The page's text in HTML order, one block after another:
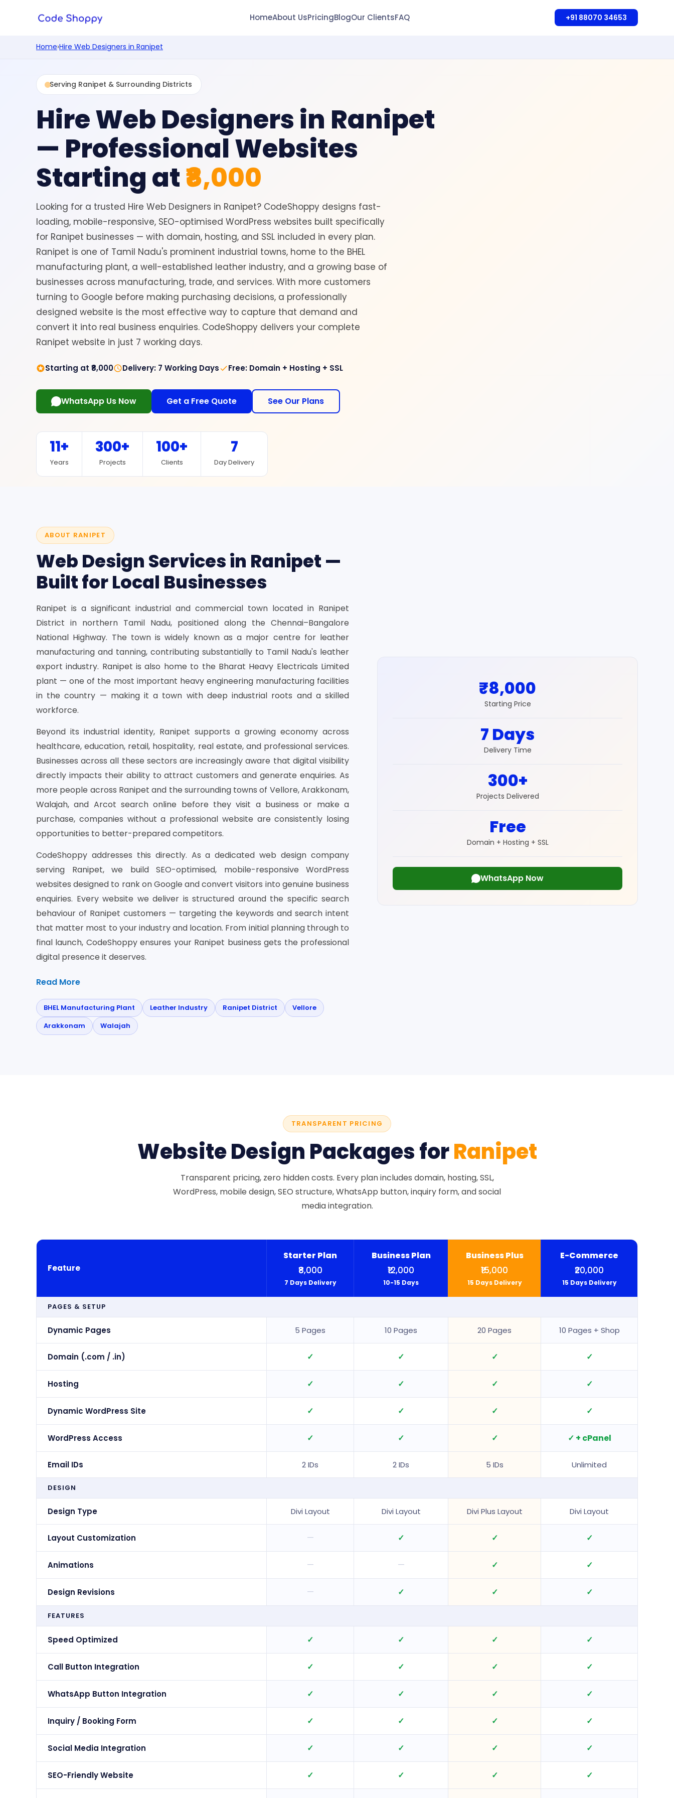
HomeAbout UsPricingBlogOur ClientsFAQ +91 88070 34653
Home›Hire Web Designers in Ranipet
Serving Ranipet & Surrounding Districts
Hire Web Designers in Ranipet
— Professional Websites
Starting at₹8,000
Looking for a trusted Hire Web Designers in Ranipet? CodeShoppy designs fast-
loading, mobile-responsive, SEO-optimised WordPress websites built specifically
for Ranipet businesses — with domain, hosting, and SSL included in every plan.
Ranipet is one of Tamil Nadu's prominent industrial towns, home to the BHEL
manufacturing plant, a well-established leather industry, and a growing base of
businesses across manufacturing, trade, and services. With more customers
turning to Google before making purchasing decisions, a professionally
designed website is the most effective way to capture that demand and
convert it into real business enquiries. CodeShoppy delivers your complete
Ranipet website in just 7 working days.
Starting at ₹8,000 Delivery: 7 Working Days Free: Domain + Hosting + SSL
WhatsApp Us Now Get a Free Quote See Our Plans
11+
Years
300+
Projects
100+
Clients
7
Day Delivery
ABOUT RANIPET
Web Design Services in Ranipet —
Built for Local Businesses
Ranipet is a significant industrial and commercial town located in Ranipet
District in northern Tamil Nadu, positioned along the Chennai–Bangalore
National Highway. The town is widely known as a major centre for leather
manufacturing and tanning, contributing substantially to Tamil Nadu's leather
export industry. Ranipet is also home to the Bharat Heavy Electricals Limited
plant — one of the most important heavy engineering manufacturing facilities
in the country — making it a town with deep industrial roots and a skilled
workforce.
Beyond its industrial identity, Ranipet supports a growing economy across
healthcare, education, retail, hospitality, real estate, and professional services.
Businesses across all these sectors are increasingly aware that digital visibility
directly impacts their ability to attract customers and generate enquiries. As
more people across Ranipet and the surrounding towns of Vellore, Arakkonam,
Walajah, and Arcot search online before they visit a business or make a
purchase, companies without a professional website are consistently losing
opportunities to better-prepared competitors.
CodeShoppy addresses this directly. As a dedicated web design company
serving Ranipet, we build SEO-optimised, mobile-responsive WordPress
websites designed to rank on Google and convert visitors into genuine business
enquiries. Every website we deliver is structured around the specific search
behaviour of Ranipet customers — targeting the keywords and search intent
that matter most to your industry and location. From initial planning through to
final launch, CodeShoppy ensures your Ranipet business gets the professional
digital presence it deserves.
Read More
BHEL Manufacturing Plant Leather Industry Ranipet District
Vellore
Arakkonam
Walajah
₹8,000
Starting Price
7 Days
Delivery Time
300+
Projects Delivered
Free
Domain + Hosting + SSL
WhatsApp Now
TRANSPARENT PRICING
Website Design Packages forRanipet
Transparent pricing, zero hidden costs. Every plan includes domain, hosting, SSL,
WordPress, mobile design, SEO structure, WhatsApp button, inquiry form, and social
media integration.
Feature
Starter Plan
₹8,000
7 Days Delivery
Business Plan
₹12,000
10-15 Days
Business Plus
₹15,000
15 Days Delivery
E-Commerce
₹20,000
15 Days Delivery
PAGES & SETUP
Dynamic Pages 5 Pages 10 Pages 20 Pages 10 Pages + Shop
Domain (.com / .in) ✓ ✓ ✓ ✓
Hosting ✓ ✓ ✓ ✓
Dynamic WordPress Site ✓ ✓ ✓ ✓
WordPress Access ✓ ✓ ✓ ✓ + cPanel
Email IDs 2 IDs 2 IDs 5 IDs Unlimited
DESIGN
Design Type Divi Layout Divi Layout Divi Plus Layout Divi Layout
Layout Customization — ✓ ✓ ✓
Animations — — ✓ ✓
Design Revisions — ✓ ✓ ✓
FEATURES
Speed Optimized ✓ ✓ ✓ ✓
Call Button Integration ✓ ✓ ✓ ✓
WhatsApp Button Integration ✓ ✓ ✓ ✓
Inquiry / Booking Form ✓ ✓ ✓ ✓
Social Media Integration ✓ ✓ ✓ ✓
SEO-Friendly Website ✓ ✓ ✓ ✓